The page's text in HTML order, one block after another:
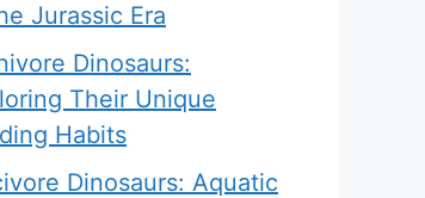
Jurassic Era
Dinosaurs:
Their Unique
Habits
Dinosaurs: Aquatic